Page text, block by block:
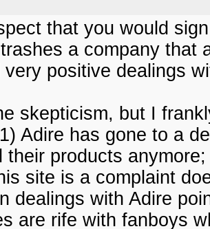
that you would
a company that
very positive dealings
skepticism, but I
Adire has gone to a
their products
site is a complaint
dealings with Adire
are rife with fanboys